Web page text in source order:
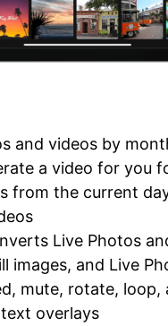
and videos by
a video for you
from the current
Live Photos
images, and Live
mute, rotate,
overlays